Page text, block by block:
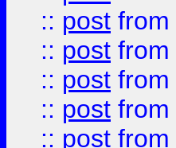
:: post from
:: post from
:: post from
:: post from
:: post from